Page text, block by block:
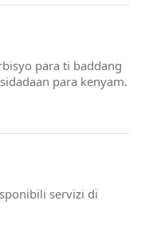
para ti baddang
para kenyam.
servizi di